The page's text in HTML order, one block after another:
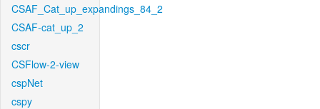
CSAF_Cat_up_expandings_84_2
CSAF-cat_up_2
cscr
CSFlow-2-view
cspNet
cspy